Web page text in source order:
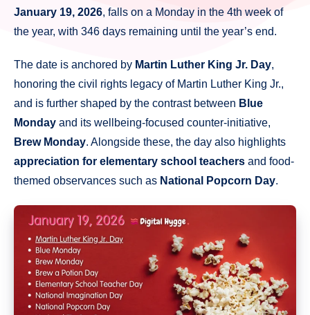
January 19, 2026, falls on a Monday in the 4th week of
the year, with 346 days remaining until the year’s end.
The date is anchored by Martin Luther King Jr. Day,
honoring the civil rights legacy of Martin Luther King Jr.,
and is further shaped by the contrast between Blue
Monday and its wellbeing-focused counter-initiative,
Brew Monday. Alongside these, the day also highlights
appreciation for elementary school teachers and food-
themed observances such as National Popcorn Day.